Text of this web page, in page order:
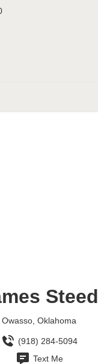
Steed
Owasso, Oklahoma
(918) 284-5094
Text Me